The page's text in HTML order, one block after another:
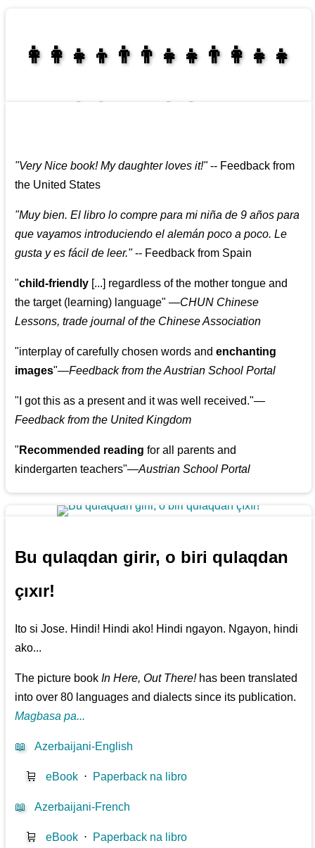
👩‍👩‍👧‍👦👨‍👨‍👧‍👧👨‍👩‍👧‍👧
"Very Nice book! My daughter loves it!"-- Feedback from
the United States
"Muy bien. El libro lo compre para mi niña de 9 años para
que vayamos introduciendo el alemán poco a poco. Le
gusta y es fácil de leer."-- Feedback from Spain
"child-friendly [...] regardless of the mother tongue and
the target (learning) language"—CHUN Chinese
Lessons, trade journal of the Chinese Association
"interplay of carefully chosen words andenchanting
images"—Feedback from the Austrian School Portal
" I got this as a present and it was well received."—
Feedback from the United Kingdom
" Recommended reading for all parents and
kindergarten teachers"—Austrian School Portal
Bu qulaqdan girir, o biri qulaqdan
çıxır!
Ito si Jose. Hindi! Hindi ako! Hindi ngayon. Ngayon, hindi
ako...
The picture bookIn Here, Out There!has been translated
into over 80 languages and dialects since its publication.
Magbasa pa...
📖 Azerbaijani-English
🛒 eBook ⋅ Paperback na libro
📖 Azerbaijani-French
🛒 eBook ⋅ Paperback na libro